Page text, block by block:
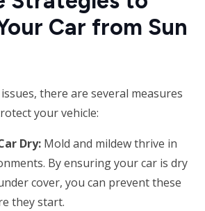
Car from Sun
there are several measures
your vehicle:
Dry: Mold and mildew thrive in
By ensuring your car is dry
cover, you can prevent these
they start.